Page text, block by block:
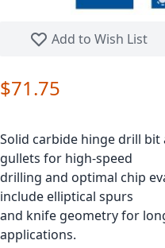
Add to Wish List
$71.75
Solid carbide hinge drill
gullets for high-speed
drilling and optimal chip
include elliptical spurs
and knife geometry for
applications.